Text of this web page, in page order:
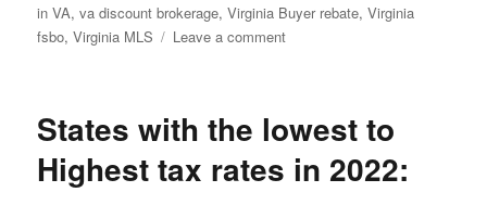
in VA,va discount brokerage,Virginia Buyer rebate,Virginia
fsbo,Virginia MLS Leave a commenton
Top
Real
States with the lowest to
Highest tax rates in 2022: